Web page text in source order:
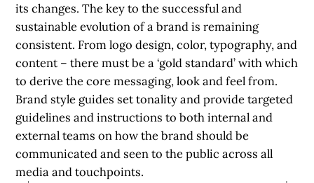
its changes. The key to the successful and
sustainable evolution of a brand is remaining
consistent. From logo design, color, typography, and
content – there must be a ‘gold standard’ with which
to derive the core messaging, look and feel from.
Brand style guides set tonality and provide targeted
guidelines and instructions to both internal and
external teams on how the brand should be
communicated and seen to the public across all
media and touchpoints.